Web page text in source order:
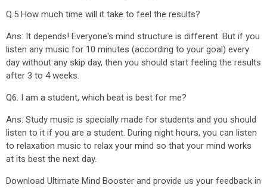
Q.5 How much time will it take to feel the results?
Ans: It depends! Everyone's mind structure is different. But if you
listen any music for 10 minutes (according to your goal) every
day without any skip day, then you should start feeling the results
after 3 to 4 weeks.
Q6. I am a student, which beat is best for me?
Ans: Study music is specially made for students and you should
listen to it if you are a student. During night hours, you can listen
to relaxation music to relax your mind so that your mind works
at its best the next day.
Download Ultimate Mind Booster and provide us your feedback in